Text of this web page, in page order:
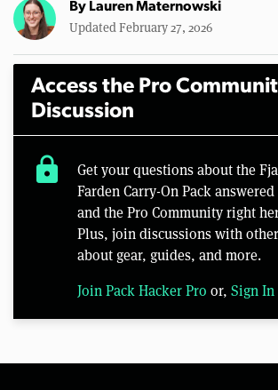
By Lauren Maternowski
Updated February 27, 2026
Access the Pro
Discussion
lock
Get your questions about the
Farden Carry-On Pack
and the Pro Community right
Plus, join discussions with
about gear, guides, and more.
Join Pack Hacker Pro or, Sign In